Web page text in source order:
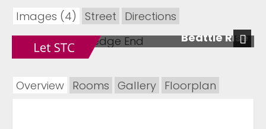
Images (4) Street
Directions
Beattie Rise
Next
Overview Rooms Gallery Floorplan